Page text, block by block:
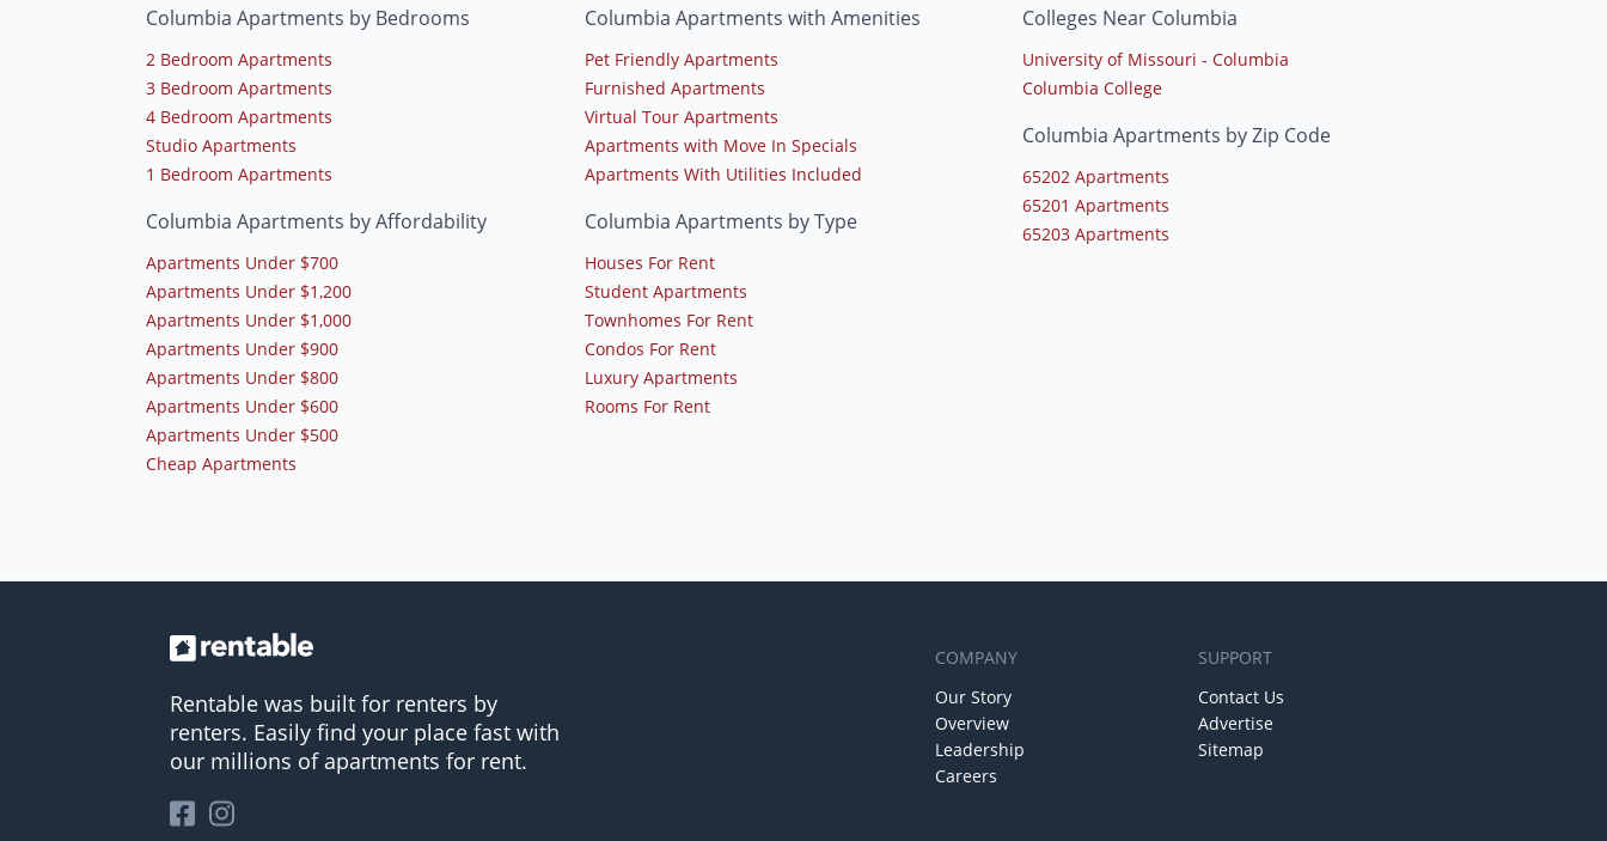
Columbia Apartments by Bedrooms
2 Bedroom Apartments
3 Bedroom Apartments
4 Bedroom Apartments
Studio Apartments
1 Bedroom Apartments
Columbia Apartments by Affordability
Apartments Under $700
Apartments Under $1,200
Apartments Under $1,000
Apartments Under $900
Apartments Under $800
Apartments Under $600
Apartments Under $500
Cheap Apartments
Columbia Apartments with Amenities
Pet Friendly Apartments
Furnished Apartments
Virtual Tour Apartments
Apartments with Move In Specials
Apartments With Utilities Included
Columbia Apartments by Type
Houses For Rent
Student Apartments
Townhomes For Rent
Condos For Rent
Luxury Apartments
Rooms For Rent
Colleges Near Columbia
University of Missouri - Columbia
Columbia College
Columbia Apartments by Zip Code
65202 Apartments
65201 Apartments
65203 Apartments
Rentable was built for renters by
renters. Easily find your place fast with
our millions of apartments for rent.
COMPANY
Our Story
Overview
Leadership
Careers
SUPPORT
Contact Us
Advertise
Sitemap